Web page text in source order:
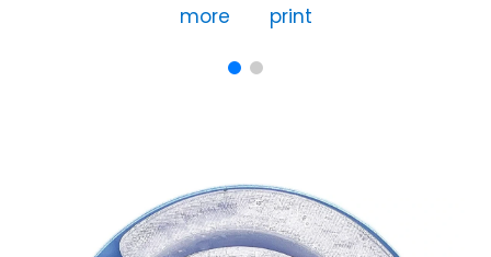
more print